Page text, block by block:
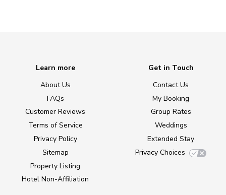
Learn more
About Us
FAQs
Customer Reviews
Terms of Service
Privacy Policy
Sitemap
Property Listing
Hotel Non-Affiliation
Get in Touch
Contact Us
My Booking
Group Rates
Weddings
Extended Stay
Privacy Choices